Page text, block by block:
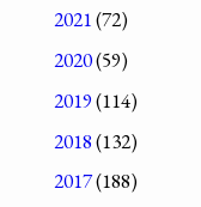
2021(72)
2020(59)
2019(114)
2018(132)
2017(188)